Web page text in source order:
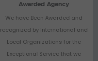
Awarded Agency
We have Been Awarded and
recognized by International and
Local Organizations for the
Exceptional Service that we